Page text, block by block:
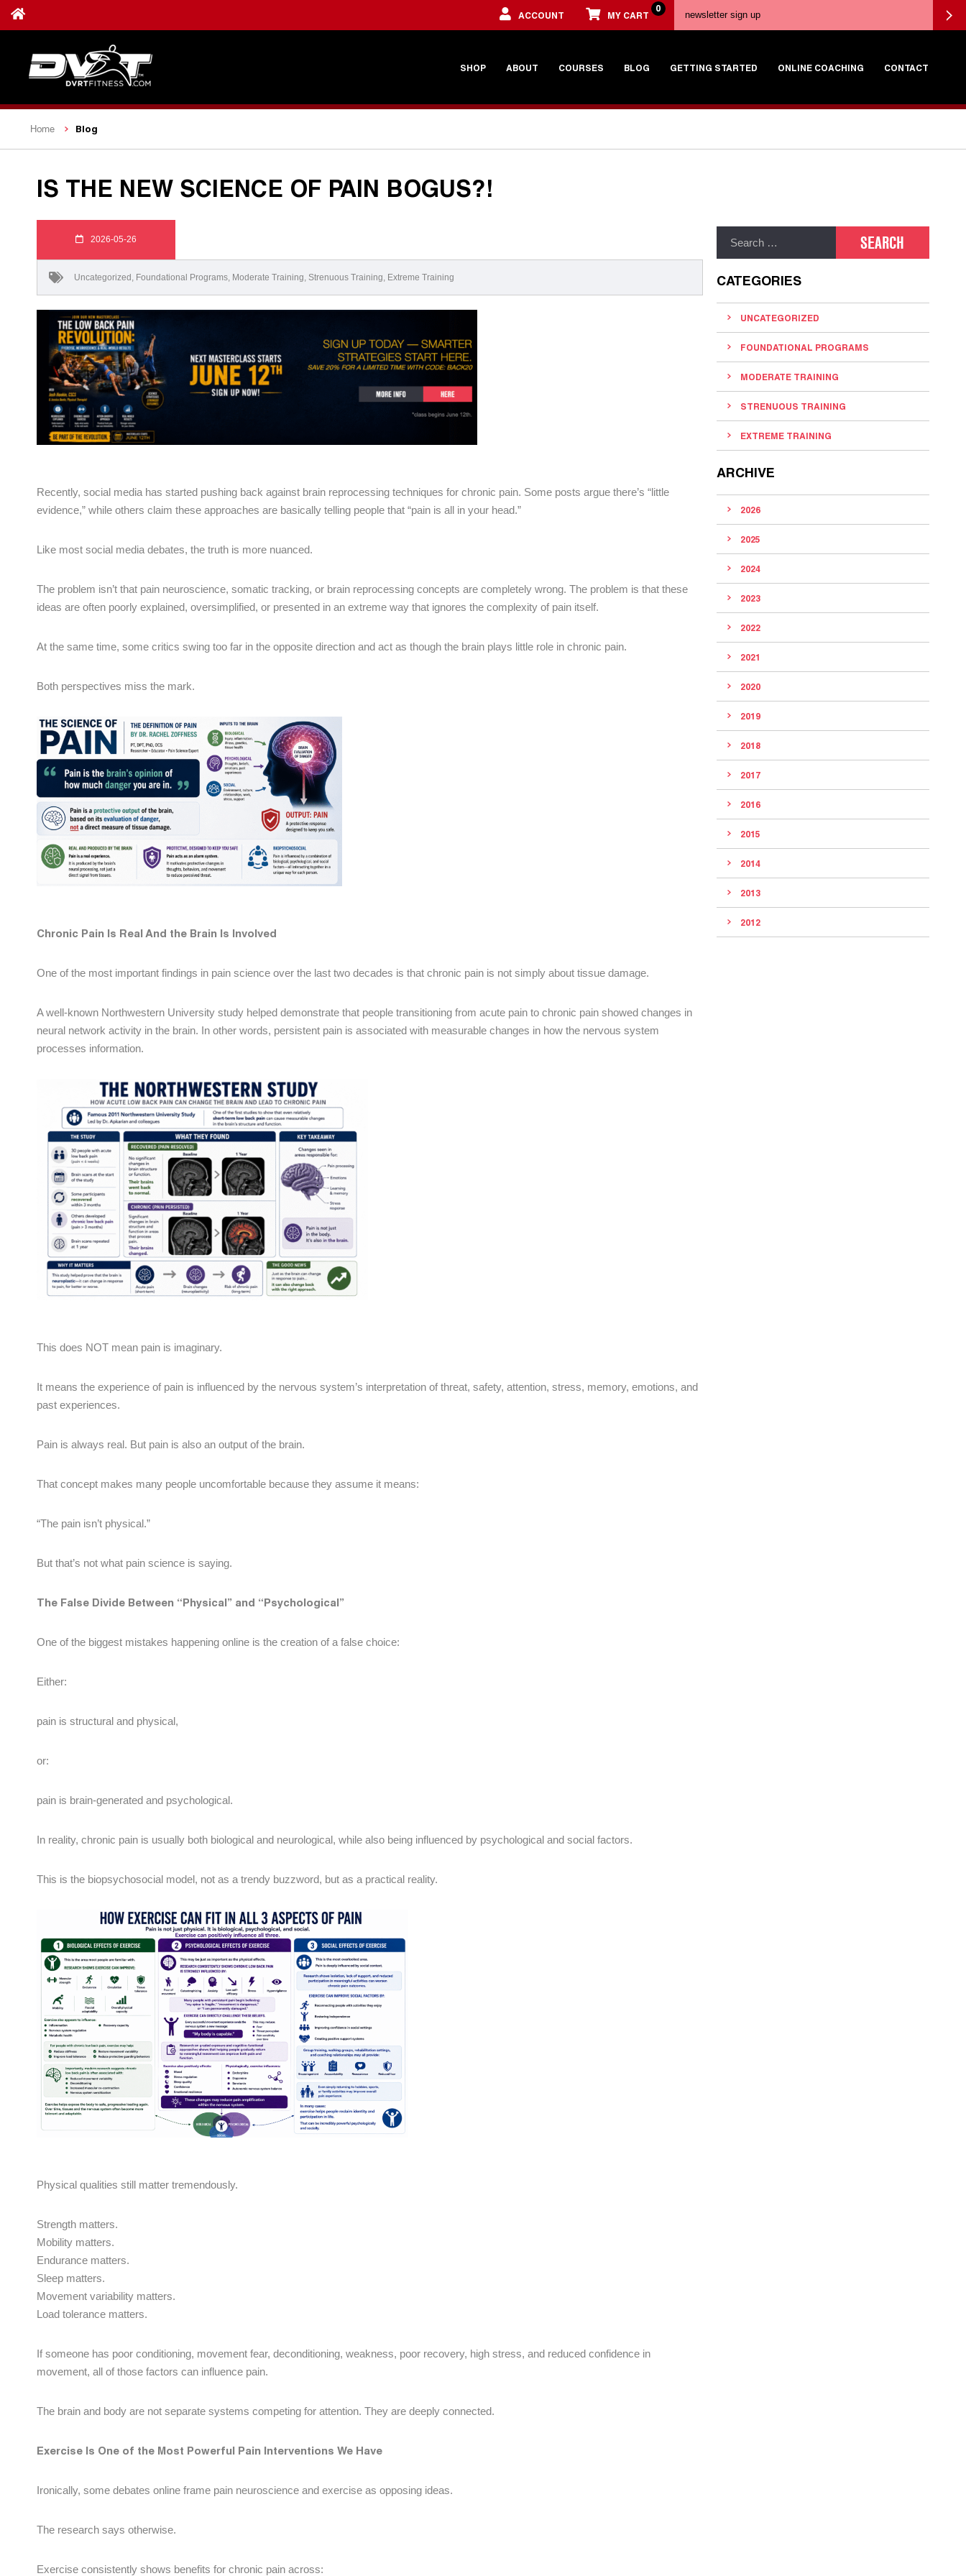
ACCOUNT MY CART
0
SHOP ABOUT COURSES BLOG GETTING STARTED ONLINE COACHING CONTACT
Home Blog
IS THE NEW SCIENCE OF PAIN BOGUS?!
2026-05-26
Uncategorized , Foundational Programs, Moderate Training, Strenuous Training, Extreme Training
Recently, social media has started pushing back against brain reprocessing techniques for chronic pain. Some posts argue there’s “little
evidence,” while others claim these approaches are basically telling people that “pain is all in your head.”
Like most social media debates, the truth is more nuanced.
The problem isn’t that pain neuroscience, somatic tracking, or brain reprocessing concepts are completely wrong. The problem is that these
ideas are often poorly explained, oversimplified, or presented in an extreme way that ignores the complexity of pain itself.
At the same time, some critics swing too far in the opposite direction and act as though the brain plays little role in chronic pain.
Both perspectives miss the mark.
Chronic Pain Is Real And the Brain Is Involved
One of the most important findings in pain science over the last two decades is that chronic pain is not simply about tissue damage.
A well-known Northwestern University study helped demonstrate that people transitioning from acute pain to chronic pain showed changes in
neural network activity in the brain. In other words, persistent pain is associated with measurable changes in how the nervous system
processes information.
This does NOT mean pain is imaginary.
It means the experience of pain is influenced by the nervous system’s interpretation of threat, safety, attention, stress, memory, emotions, and
past experiences.
Pain is always real. But pain is also an output of the brain.
That concept makes many people uncomfortable because they assume it means:
“The pain isn’t physical.”
But that’s not what pain science is saying.
The False Divide Between “Physical” and “Psychological”
One of the biggest mistakes happening online is the creation of a false choice:
Either:
pain is structural and physical,
or:
pain is brain-generated and psychological.
In reality, chronic pain is usually both biological and neurological, while also being influenced by psychological and social factors.
This is the biopsychosocial model, not as a trendy buzzword, but as a practical reality.
Physical qualities still matter tremendously.
Strength matters.
Mobility matters.
Endurance matters.
Sleep matters.
Movement variability matters.
Load tolerance matters.
If someone has poor conditioning, movement fear, deconditioning, weakness, poor recovery, high stress, and reduced confidence in
movement, all of those factors can influence pain.
The brain and body are not separate systems competing for attention. They are deeply connected.
Exercise Is One of the Most Powerful Pain Interventions We Have
Ironically, some debates online frame pain neuroscience and exercise as opposing ideas.
The research says otherwise.
Exercise consistently shows benefits for chronic pain across:
CATEGORIES
UNCATEGORIZED
FOUNDATIONAL PROGRAMS
MODERATE TRAINING
STRENUOUS TRAINING
EXTREME TRAINING
ARCHIVE
2026
2025
2024
2023
2022
2021
2020
2019
2018
2017
2016
2015
2014
2013
2012